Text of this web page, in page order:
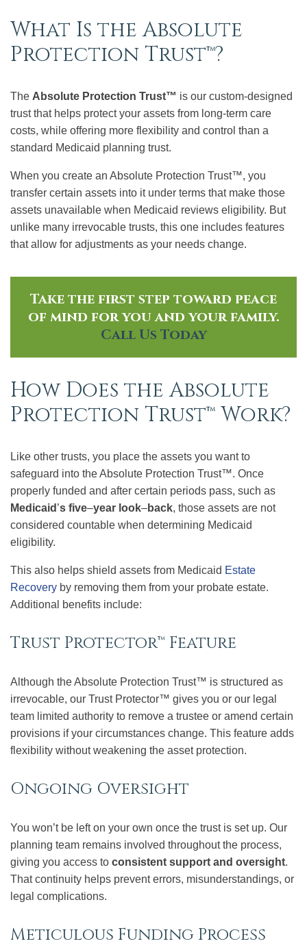
What Is the Absolute
Protection Trust™?
The Absolute Protection Trust™ is our custom-designed
trust that helps protect your assets from long-term care
costs, while offering more flexibility and control than a
standard Medicaid planning trust.
When you create an Absolute Protection Trust™, you
transfer certain assets into it under terms that make those
assets unavailable when Medicaid reviews eligibility. But
unlike many irrevocable trusts, this one includes features
that allow for adjustments as your needs change.
Take the first step toward peace
of mind for you and your family.
Call Us Today
How Does the Absolute
Protection Trust™ Work?
Like other trusts, you place the assets you want to
safeguard into the Absolute Protection Trust™. Once
properly funded and after certain periods pass, such as
Medicaid ’s five–year look–back, those assets are not
considered countable when determining Medicaid
eligibility.
This also helps shield assets from Medicaid Estate
Recovery by removing them from your probate estate.
Additional benefits include:
Trust Protector™ Feature
Although the Absolute Protection Trust™ is structured as
irrevocable, our Trust Protector™ gives you or our legal
team limited authority to remove a trustee or amend certain
provisions if your circumstances change. This feature adds
flexibility without weakening the asset protection.
Ongoing Oversight
You won’t be left on your own once the trust is set up. Our
planning team remains involved throughout the process,
giving you access to consistent support and oversight.
That continuity helps prevent errors, misunderstandings, or
legal complications.
Meticulous Funding Process